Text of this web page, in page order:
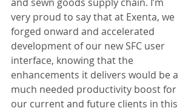
very proud to say that at Exenta, we
forged onward and accelerated
development of our new SFC user
interface, knowing that the
enhancements it delivers would be a
much needed productivity boost for
our current and future clients in this